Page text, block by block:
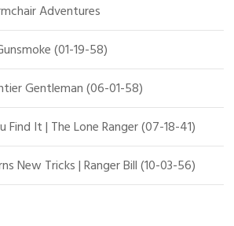
Adventures
(01-19-58)
Gentleman (06-01-58)
Find It | The Lone Ranger (07-18-41)
New Tricks | Ranger Bill (10-03-56)